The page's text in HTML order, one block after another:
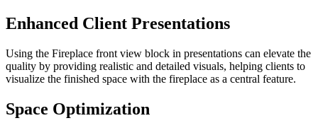
Enhanced Client Presentations
Using the Fireplace front view block in presentations can elevate the
quality by providing realistic and detailed visuals, helping clients to
visualize the finished space with the fireplace as a central feature.
Space Optimization